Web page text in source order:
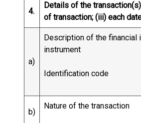
4.
Details of the
of transaction; (iii) each
a)
Description of the financial
instrument
Identification code
b)
Nature of the transaction